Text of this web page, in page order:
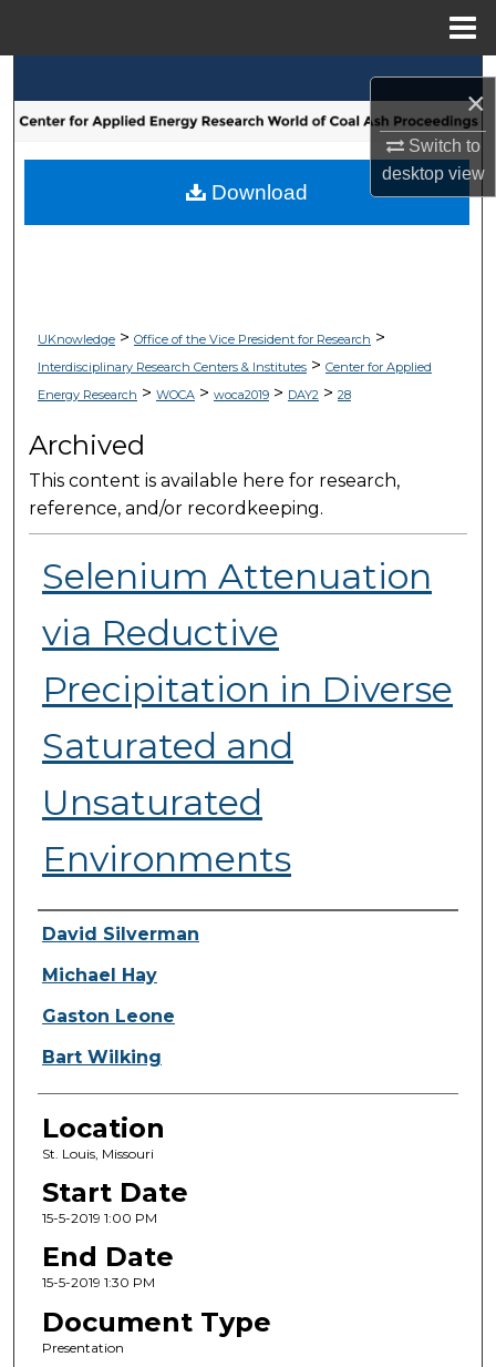
×
Switch to
desktopview
Browse Collections
My Account
UKnowledge> Office of the Vice President for Research >
Interdisciplinary Research Centers & Institutes> Center for Applied
Energy Research > WOCA> woca2019> DAY2> 28
Archived
This content is available here for research,
reference, and/or recordkeeping.
Selenium Attenuation
via Reductive
Precipitation in Diverse
Saturated and
Unsaturated
Environments
Presenter Information
David Silverman
Michael Hay
Gaston Leone
Bart Wilking
Location
St. Louis, Missouri
Start Date
15-5-2019 1:00 PM
End Date
15-5-2019 1:30 PM
Document Type
Presentation
Download